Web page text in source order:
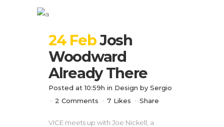
24 FebJosh
Woodward
Already There
Posted at 10:59h in Design by Sergio
2 Comments
7 Likes Share
VICE meets up with Joe Nickell, a